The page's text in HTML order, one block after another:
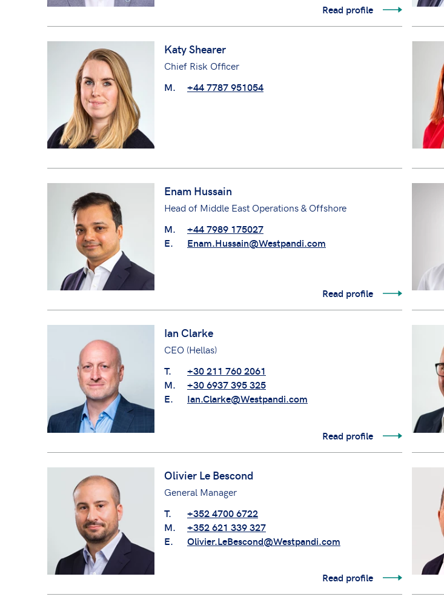
Read profile
Katy Shearer
Chief Risk Officer
M. +44 7787 951054
Enam Hussain
Head of Middle East Operations & Offshore
M.
+44 7989 175027
E.
Enam.Hussain@Westpandi.com
Read profile
Ian Clarke
CEO (Hellas)
T.
+30 211 760 2061
M.
+30 6937 395 325
E.
Ian.Clarke@Westpandi.com
Read profile
Olivier Le Bescond
General Manager
T.
+352 4700 6722
M.
+352 621 339 327
E.
Olivier.LeBescond@Westpandi.com
Read profile